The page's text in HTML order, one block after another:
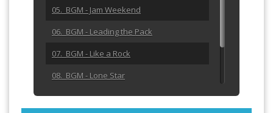
05. BGM - Jam Weekend
06. BGM - Leading the Pack
07. BGM - Like a Rock
08. BGM - Lone Star
09. BGM - Make It Right